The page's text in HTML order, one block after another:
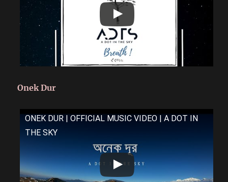
Onek Dur
ONEK DUR | OFFICIAL MUSIC VIDEO | A DOT IN
THE SKY